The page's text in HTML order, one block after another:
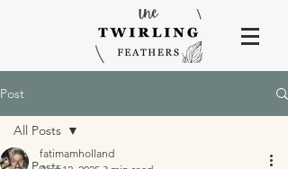
Post
All Posts
fatimamholland